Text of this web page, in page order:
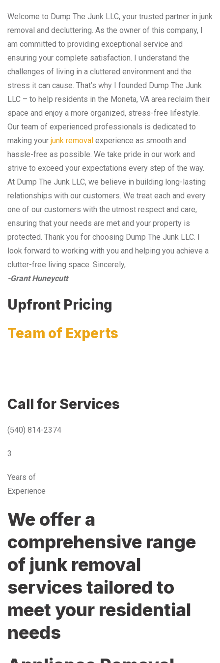
Welcome to Dump The Junk LLC, your trusted partner in junk
removal and decluttering. As the owner of this company, I
am committed to providing exceptional service and
ensuring your complete satisfaction. I understand the
challenges of living in a cluttered environment and the
stress it can cause. That’s why I founded Dump The Junk
LLC – to help residents in the Moneta, VA area reclaim their
space and enjoy a more organized, stress-free lifestyle.
Our team of experienced professionals is dedicated to
making your junk removal experience as smooth and
hassle-free as possible. We take pride in our work and
strive to exceed your expectations every step of the way.
At Dump The Junk LLC, we believe in building long-lasting
relationships with our customers. We treat each and every
one of our customers with the utmost respect and care,
ensuring that your needs are met and your property is
protected. Thank you for choosing Dump The Junk LLC. I
look forward to working with you and helping you achieve a
clutter-free living space. Sincerely,
-Grant Huneycutt
Upfront Pricing
Team of Experts
Call for Services
(540) 814-2374
3
Years of
Experience
We offer a
comprehensive range
of junk removal
services tailored to
meet your residential
needs